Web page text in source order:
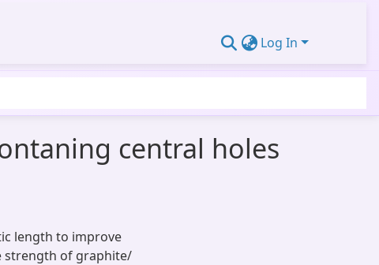
Log In
central holes
length to improve
strength of graphite/